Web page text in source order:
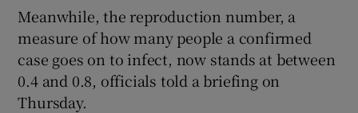
Meanwhile, the reproduction number, a
measure of how many people a confirmed
case goes on to infect, now stands at between
0.4 and 0.8, officials told a briefing on
Thursday.